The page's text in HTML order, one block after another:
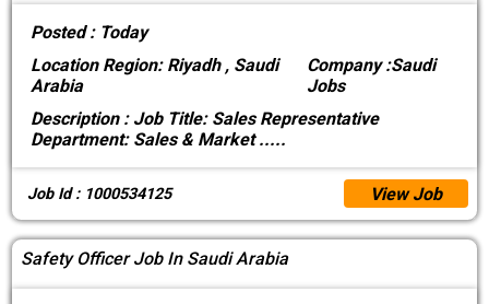
Posted : Today
LocationRegion: Riyadh , Saudi
Arabia
Company :Saudi
Jobs
Description :Job Title: Sales Representative
Department: Sales & Market.....
Job Id : 1000534125 View Job
Safety Officer Job In Saudi Arabia